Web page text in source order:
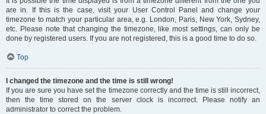
are in. If this is the case, visit your User Control Panel and change your
timezone to match your particular area, e.g. London, Paris, New York, Sydney,
etc. Please note that changing the timezone, like most settings, can only be
done by registered users. If you are not registered, this is a good time to do so.
Top
I changed the timezone and the time is still wrong!
If you are sure you have set the timezone correctly and the time is still incorrect,
then the time stored on the server clock is incorrect. Please notify an
administrator to correct the problem.